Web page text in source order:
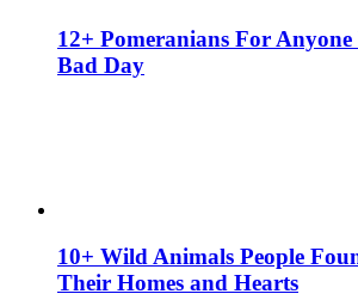
12+ Pomeranians For
Bad Day
10+ Wild Animals People
Their Homes and Hearts